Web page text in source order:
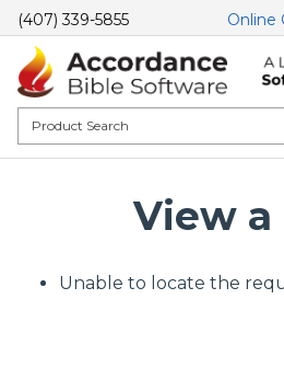
(407) 339-5855 Online
View a
Unable to locate the